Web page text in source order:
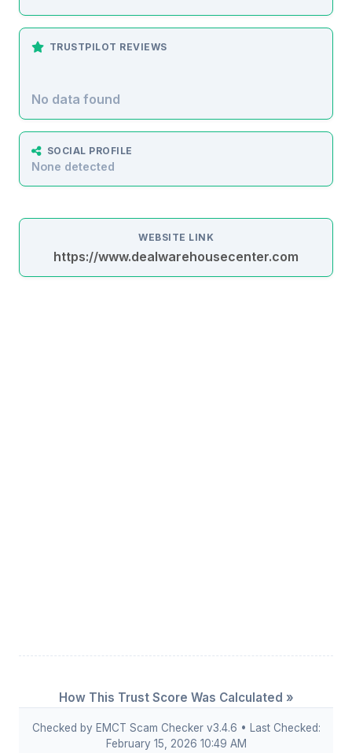
TRUSTPILOT REVIEWS
No data found
SOCIAL PROFILE
None detected
WEBSITE LINK
https://www.dealwarehousecenter.com
How This Trust Score Was Calculated »
Checked by EMCT Scam Checker v3.4.6 • Last Checked:
February 15, 2026 10:49 AM